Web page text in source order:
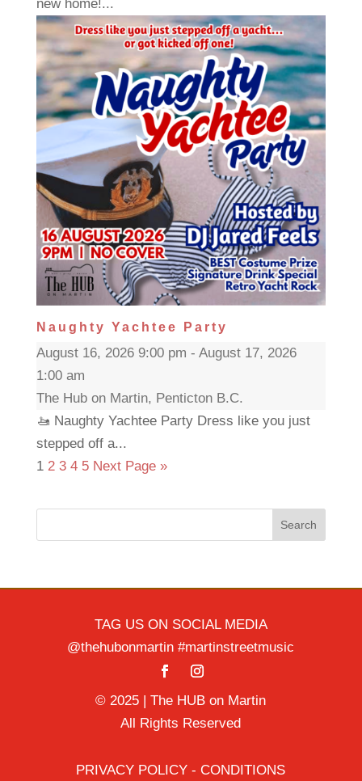
new home!...
Naughty Yachtee Party
August 16, 2026 9:00 pm - August 17, 2026
1:00 am
The Hub on Martin, Penticton B.C.
🚤 Naughty Yachtee Party Dress like you just
stepped off a...
1 2 3 4 5 Next Page »
Search
TAG US ON SOCIAL MEDIA
@thehubonmartin #martinstreetmusic
© 2025 | The HUB on Martin
All Rights Reserved
PRIVACY POLICY - CONDITIONS